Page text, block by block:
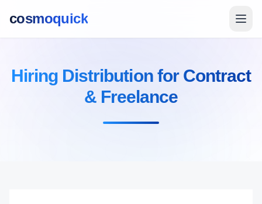
cosmoquick
Hiring Distribution for Contract
& Freelance